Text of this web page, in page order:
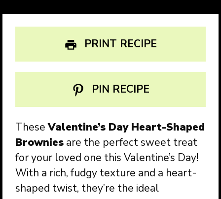
PRINT RECIPE
PIN RECIPE
TheseValentine’s Day Heart-Shaped
Brownies are the perfect sweet treat
for your loved one this Valentine’s Day!
With a rich, fudgy texture and a heart-
shaped twist, they’re the ideal